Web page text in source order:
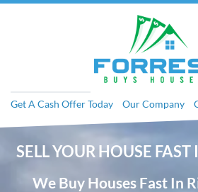
Get A Cash Offer Today Our Company
SELL YOUR HOUSE
We Buy Houses Fast In